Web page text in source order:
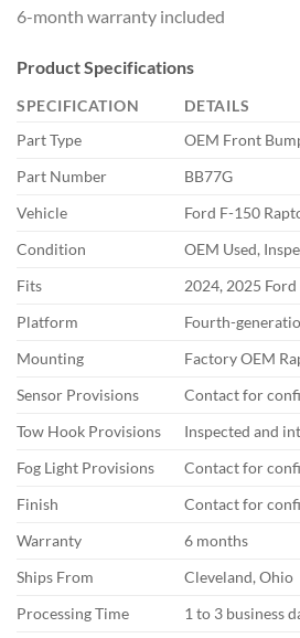
6-month warranty included
Product Specifications
SPECIFICATION
DETAILS
Part Type
OEM Front
Part Number
BB77G
Vehicle
Ford F-150
Condition
OEM Used,
Fits
2024, 2025
Platform
Fourth-
Mounting
Factory OEM
Sensor Provisions
Contact for
Tow Hook Provisions
Inspected and
Fog Light Provisions
Contact for
Finish
Contact for
Warranty
6 months
Ships From
Cleveland, Ohio
Processing Time
1 to 3 business